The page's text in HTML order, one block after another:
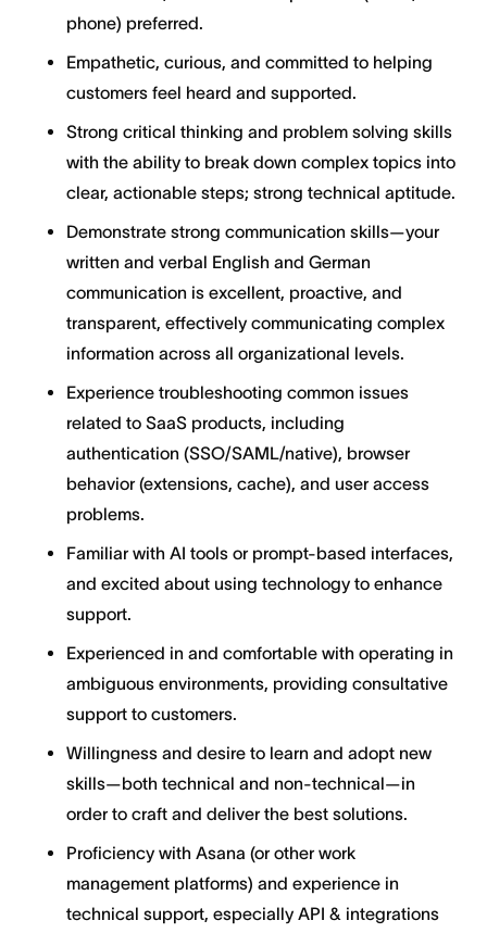
phone) preferred.
Empathetic, curious, and committed to helping
customers feel heard and supported.
Strong critical thinking and problem solving skills
with the ability to break down complex topics into
clear, actionable steps; strong technical aptitude.
Demonstrate strong communication skills—your
written and verbal English and German
communication is excellent, proactive, and
transparent, effectively communicating complex
information across all organizational levels.
Experience troubleshooting common issues
related to SaaS products, including
authentication (SSO/SAML/native), browser
behavior (extensions, cache), and user access
problems.
Familiar with AI tools or prompt-based interfaces,
and excited about using technology to enhance
support.
Experienced in and comfortable with operating in
ambiguous environments, providing consultative
support to customers.
Willingness and desire to learn and adopt new
skills—both technical and non-technical—in
order to craft and deliver the best solutions.
Proficiency with Asana (or other work
management platforms) and experience in
technical support, especially API & integrations